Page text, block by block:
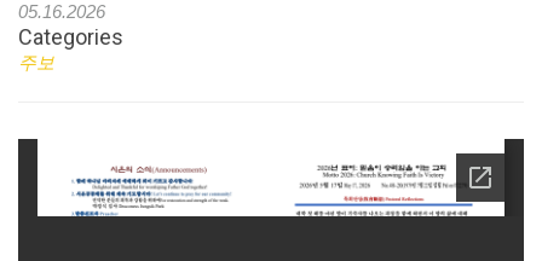
05.16.2026
Categories
주보